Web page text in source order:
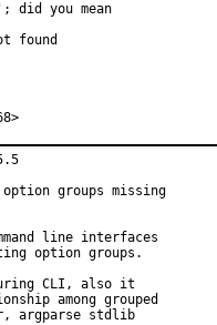
did you mean
found
groups missing
line interfaces
option groups.
CLI, also it
among grouped
argparse stdlib